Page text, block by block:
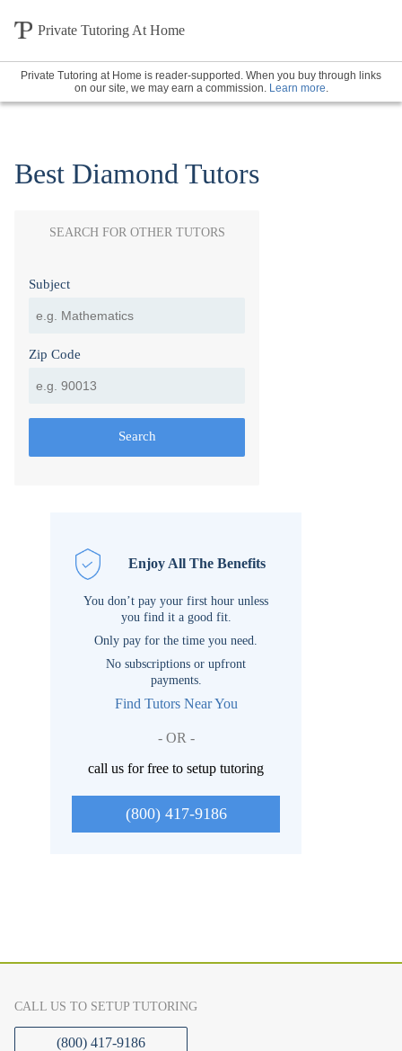
Private Tutoring At Home
Private Tutoring at Home is reader-supported. When you buy through links
on our site, we may earn a commission. Learn more.
Best Diamond Tutors
SEARCH FOR OTHER TUTORS
Subject
Zip Code
Search
Enjoy All The Benefits
You don’t pay your first hour unless
you find it a good fit.
Only pay for the time you need.
No subscriptions or upfront
payments.
Find Tutors Near You
- OR -
call us for free to setup tutoring
(800) 417-9186
CALL US TO SETUP TUTORING
(800) 417-9186